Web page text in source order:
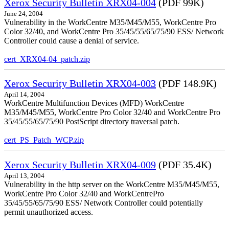
Xerox Security Bulletin XRX04-004 (PDF 99K)
June 24, 2004
Vulnerability in the WorkCentre M35/M45/M55, WorkCentre Pro
Color 32/40, and WorkCentre Pro 35/45/55/65/75/90 ESS/ Network
Controller could cause a denial of service.
cert_XRX04-04_patch.zip
Xerox Security Bulletin XRX04-003 (PDF 148.9K)
April 14, 2004
WorkCentre Multifunction Devices (MFD) WorkCentre
M35/M45/M55, WorkCentre Pro Color 32/40 and WorkCentre Pro
35/45/55/65/75/90 PostScript directory traversal patch.
cert_PS_Patch_WCP.zip
Xerox Security Bulletin XRX04-009 (PDF 35.4K)
April 13, 2004
Vulnerability in the http server on the WorkCentre M35/M45/M55,
WorkCentre Pro Color 32/40 and WorkCentrePro
35/45/55/65/75/90 ESS/ Network Controller could potentially
permit unauthorized access.